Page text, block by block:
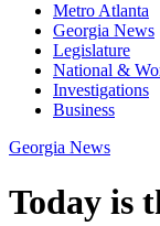
Metro Atlanta
Georgia News
Legislature
National &
Investigations
Business
Georgia News
Today is